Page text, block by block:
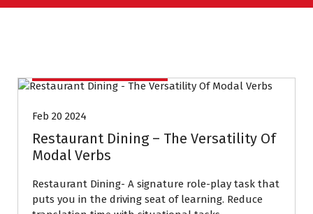
Feb 20 2024
Restaurant Dining – The Versatility Of
Modal Verbs
Restaurant Dining- A signature role-play task that
puts you in the driving seat of learning. Reduce